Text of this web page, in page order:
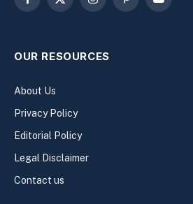
Facebook
X
InstagramPinterestYouTube
OUR RESOURCES
About Us
Privacy Policy
Editorial Policy
Legal Disclaimer
Contact us